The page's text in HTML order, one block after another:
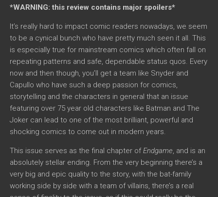
*WARNING: this review contains major spoilers*
It’s really hard to impact comic readers nowadays, we seem
to be a cynical bunch who have pretty much seen it all. This
is especially true for mainstream comics which often fall on
repeating patterns and safe, dependable status quos. Every
now and then though, you’ll get a team like Snyder and
Capullo who have such a deep passion for comics,
storytelling and the characters in general that an issue
featuring over 75 year old characters like Batman and The
Joker can lead to one of the most brilliant, powerful and
shocking comics to come out in modern years.
This issue serves as the final chapter ofEndgame, and is an
absolutely stellar ending. From the very beginning there’s a
very big and epic quality to the story, with the bat-family
working side by side with a team of villains, there’s a real